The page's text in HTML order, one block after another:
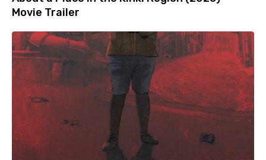
Movie Trailer